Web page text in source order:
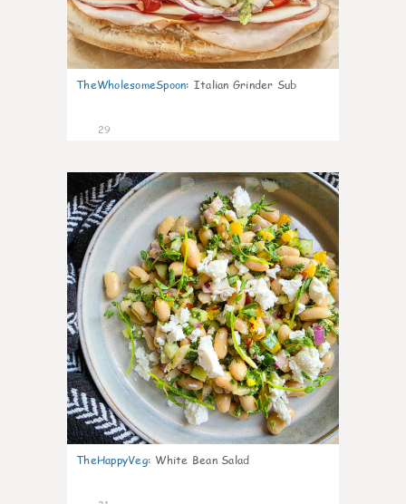
TheWholesomeSpoon: Italian Grinder Sub
29
8
TheHappyVeg: White Bean Salad